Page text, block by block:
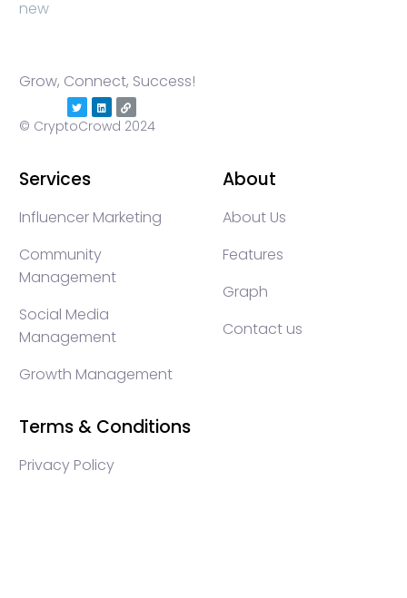
Grow, Connect, Success!
© CryptoCrowd 2024
Services
Influencer Marketing
Community
Management
Social Media
Management
Growth Management
About
About Us
Features
Graph
Contact us
Terms & Conditions
Privacy Policy